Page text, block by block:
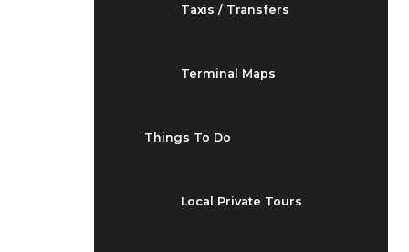
Taxis / Transfers
Terminal Maps
Things To Do
Local Private Tours